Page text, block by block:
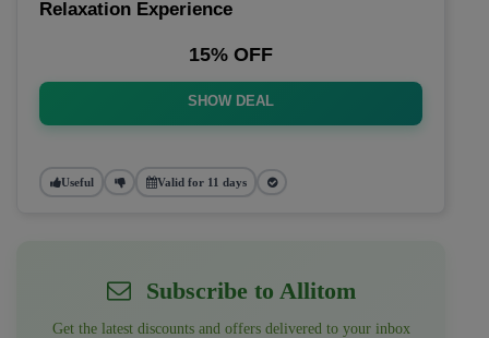
Relaxation Experience
15% OFF
SHOW DEAL
Useful Valid for 11 days
Subscribe to Allitom
Get the latest discounts and offers delivered to your inbox